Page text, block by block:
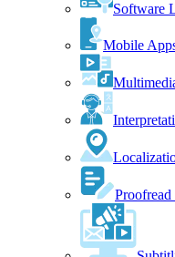
Software
Mobile